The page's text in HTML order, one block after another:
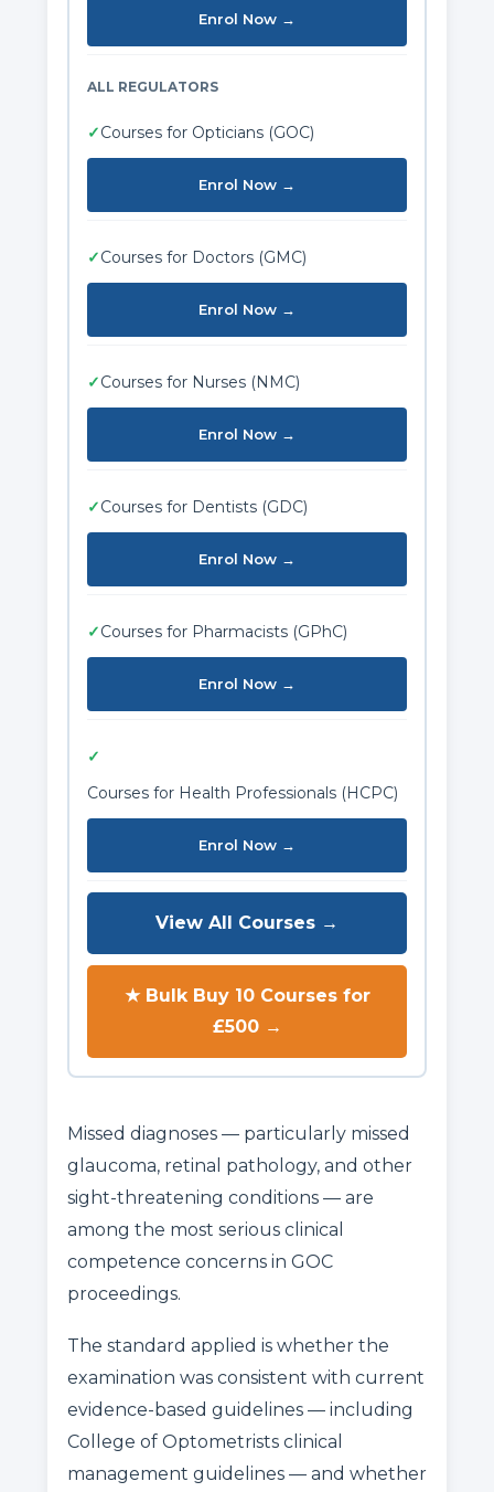
Enrol Now →
ALL REGULATORS
✓Courses for Opticians (GOC)
Enrol Now →
✓Courses for Doctors (GMC)
Enrol Now →
✓Courses for Nurses (NMC)
Enrol Now →
✓Courses for Dentists (GDC)
Enrol Now →
✓Courses for Pharmacists (GPhC)
Enrol Now →
✓
Courses for Health Professionals (HCPC)
Enrol Now →
View All Courses →
★ Bulk Buy 10 Courses for
£500 →
Missed diagnoses — particularly missed
glaucoma, retinal pathology, and other
sight-threatening conditions — are
among the most serious clinical
competence concerns in GOC
proceedings.
The standard applied is whether the
examination was consistent with current
evidence-based guidelines — including
College of Optometrists clinical
management guidelines — and whether